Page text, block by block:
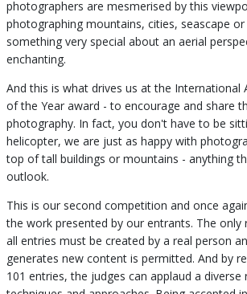
photographers are mesmerised by this
photographing mountains, cities, seascape
something very special about an aerial
enchanting.
And this is what drives us at the International
of the Year award - to encourage and share
photography. In fact, you don't have to be
helicopter, we are just as happy with
top of tall buildings or mountains - anything
outlook.
This is our second competition and once
the work presented by our entrants. The only
all entries must be created by a real person
generates new content is permitted. And by
101 entries, the judges can applaud a